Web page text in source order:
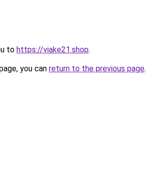
to https://viake21.shop.
you can return to the previous page.